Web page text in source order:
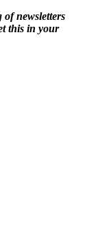
of newsletters
this in your